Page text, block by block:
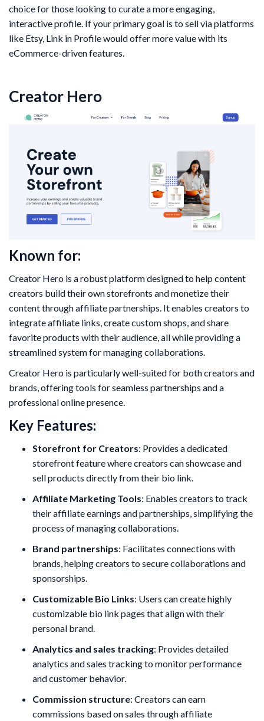
choice for those looking to curate a more engaging,
interactive profile. If your primary goal is to sell via platforms
like Etsy, Link in Profile would offer more value with its
eCommerce-driven features.
Creator Hero
Known for:
Creator Hero is a robust platform designed to help content
creators build their own storefronts and monetize their
content through affiliate partnerships. It enables creators to
integrate affiliate links, create custom shops, and share
favorite products with their audience, all while providing a
streamlined system for managing collaborations.
Creator Hero is particularly well-suited for both creators and
brands, offering tools for seamless partnerships and a
professional online presence.
Key Features:
Storefront for Creators: Provides a dedicated
storefront feature where creators can showcase and
sell products directly from their bio link.
Affiliate Marketing Tools: Enables creators to track
their affiliate earnings and partnerships, simplifying the
process of managing collaborations.
Brand partnerships: Facilitates connections with
brands, helping creators to secure collaborations and
sponsorships.
Customizable Bio Links: Users can create highly
customizable bio link pages that align with their
personal brand.
Analytics and sales tracking: Provides detailed
analytics and sales tracking to monitor performance
and customer behavior.
Commission structure: Creators can earn
commissions based on sales through affiliate